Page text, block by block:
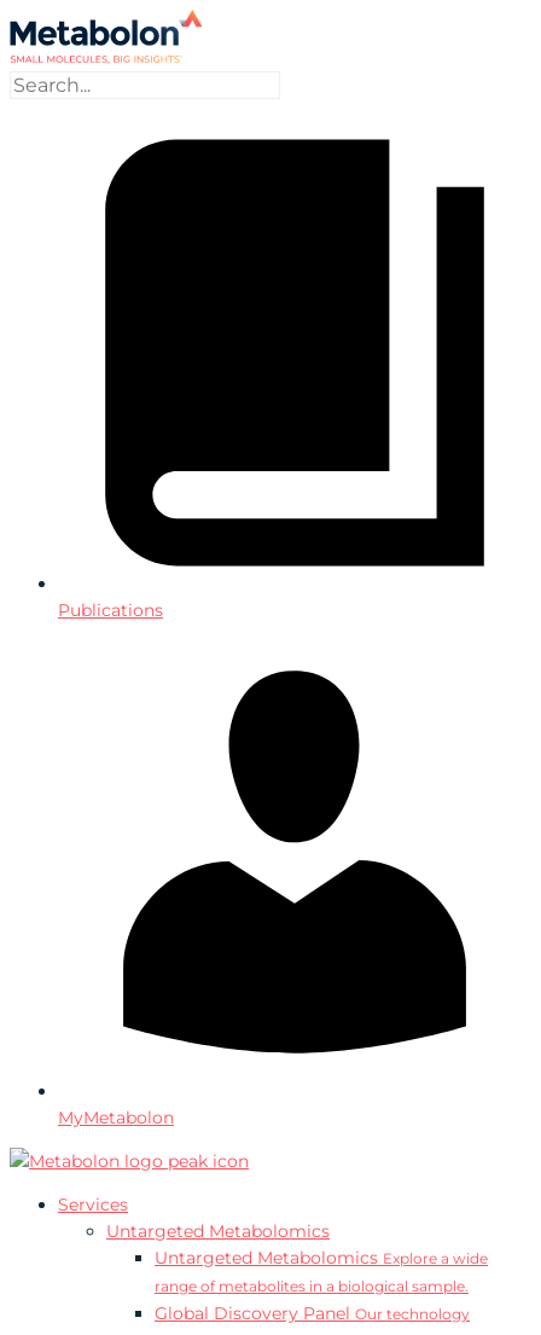
Publications
MyMetabolon
Services
Untargeted Metabolomics
Untargeted Metabolomics Explore a wide
range of metabolites in a biological sample.
Global Discovery Panel Our technology